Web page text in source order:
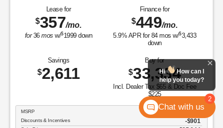
Lease for
$357/mo.
for36mos w/$1999down
Finance for
$449/mo.
5.9% APR for 84mos w/$3,433
down
Savings
$2,611
Buy for
$33,334
Incl. Dealer Tax $65 & Doc Fee
$225
MSRP
Discounts & Incentives -$901
2
Hi
How can I
help you today?
Chat with us